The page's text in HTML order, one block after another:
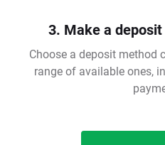
3. Make a
Choose a deposit method
range of available ones,